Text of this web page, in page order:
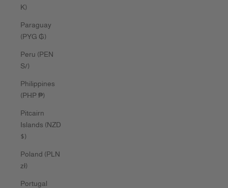
K)
Paraguay
(PYG ₲)
Peru (PEN
S/)
Philippines
(PHP ₱)
Pitcairn
Islands (NZD
$)
Poland (PLN
zł)
Portugal